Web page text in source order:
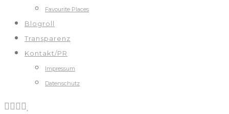
Favourite Places
Blogroll
Transparenz
Kontakt/PR
Impressum
Datenschutz